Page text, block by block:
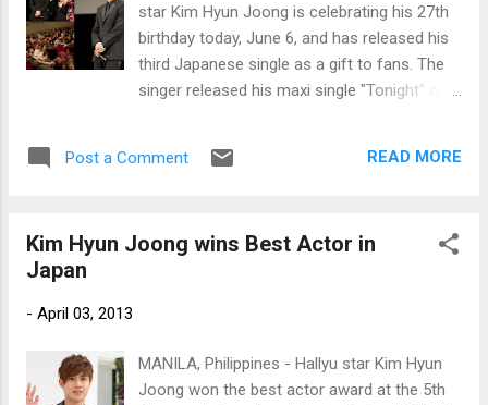
star Kim Hyun Joong is celebrating his 27th
birthday today, June 6, and has released his
third Japanese single as a gift to fans. The
singer released his maxi single "Tonight" on
daily singles chart. It also contains two other
Post a Comment READ MORE
Kim Hyun Joong wins Best Actor in
Japan
- April 03, 2013
MANILA, Philippines - Hallyu star Kim Hyun
Joong won the best actor award at the 5th